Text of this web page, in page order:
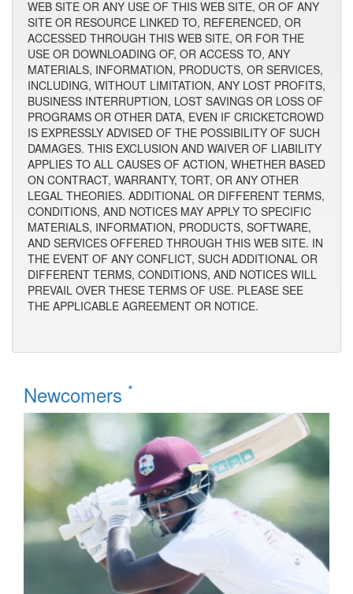
WEB SITE OR ANY USE OF THIS WEB SITE, OR OF ANY
SITE OR RESOURCE LINKED TO, REFERENCED, OR
ACCESSED THROUGH THIS WEB SITE, OR FOR THE
USE OR DOWNLOADING OF, OR ACCESS TO, ANY
MATERIALS, INFORMATION, PRODUCTS, OR SERVICES,
INCLUDING, WITHOUT LIMITATION, ANY LOST PROFITS,
BUSINESS INTERRUPTION, LOST SAVINGS OR LOSS OF
PROGRAMS OR OTHER DATA, EVEN IF CRICKETCROWD
IS EXPRESSLY ADVISED OF THE POSSIBILITY OF SUCH
DAMAGES. THIS EXCLUSION AND WAIVER OF LIABILITY
APPLIES TO ALL CAUSES OF ACTION, WHETHER BASED
ON CONTRACT, WARRANTY, TORT, OR ANY OTHER
LEGAL THEORIES. ADDITIONAL OR DIFFERENT TERMS,
CONDITIONS, AND NOTICES MAY APPLY TO SPECIFIC
MATERIALS, INFORMATION, PRODUCTS, SOFTWARE,
AND SERVICES OFFERED THROUGH THIS WEB SITE. IN
THE EVENT OF ANY CONFLICT, SUCH ADDITIONAL OR
DIFFERENT TERMS, CONDITIONS, AND NOTICES WILL
PREVAIL OVER THESE TERMS OF USE. PLEASE SEE
THE APPLICABLE AGREEMENT OR NOTICE.
Newcomers *